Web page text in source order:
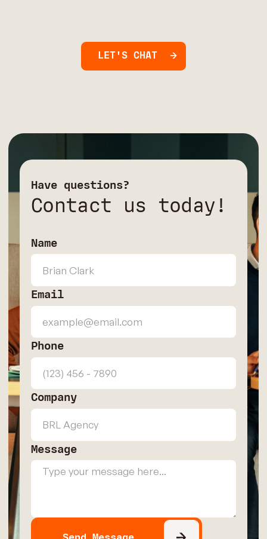
LET'S CHAT
Have questions?
Contact us today!
Name
Email
Phone
Company
Message